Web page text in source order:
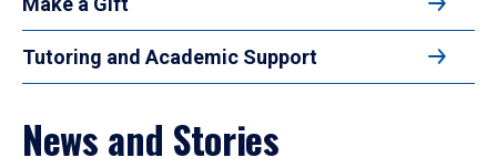
Tutoring and Academic Support
News and Stories